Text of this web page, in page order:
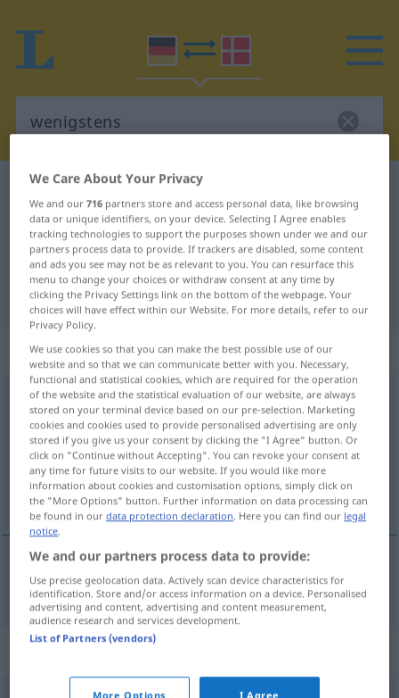
German-Danish dictionary
German-Danish translation for
"wenigstens"
"wenigstens" Danish translation
„wenigstens“
wenigstens
Overview of all translations
(For more details, click/tap on the translation)
i det mindste
i det mindste wenigstens
Synonyms for "wenigstens"
We Care About Your Privacy
We and our716 partners store and access personal data, like browsing
data or unique identifiers, on your device. Selecting I Agree enables
tracking technologies to support the purposes shown under we and our
partners process data to provide. If trackers are disabled, some content
and ads you see may not be as relevant to you. You can resurface this
menu to change your choices or withdraw consent at any time by
clicking the Privacy Settings link on the bottom of the webpage. Your
choices will have effect within our Website. For more details, refer to our
Privacy Policy.
We use cookies so that you can make the best possible use of our
website and so that we can communicate better with you. Necessary,
functional and statistical cookies, which are required for the operation
of the website and the statistical evaluation of our website, are always
stored on your terminal device based on our pre-selection. Marketing
cookies and cookies used to provide personalised advertising are only
stored if you give us your consent by clicking the "I Agree" button. Or
click on "Continue without Accepting". You can revoke your consent at
any time for future visits to our website. If you would like more
information about cookies and customisation options, simply click on
the "More Options" button. Further information on data processing can
be found in ourdata protection declaration. Here you can find our legal
notice.
We and our partners process data to provide:
Use precise geolocation data. Actively scan device characteristics for
identification. Store and/or access information on a device. Personalised
advertising and content, advertising and content measurement,
audience research and services development.
List of Partners (vendors)